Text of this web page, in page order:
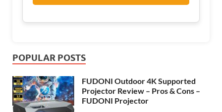
POPULAR POSTS
FUDONI Outdoor 4K Supported
Projector Review – Pros & Cons –
FUDONI Projector